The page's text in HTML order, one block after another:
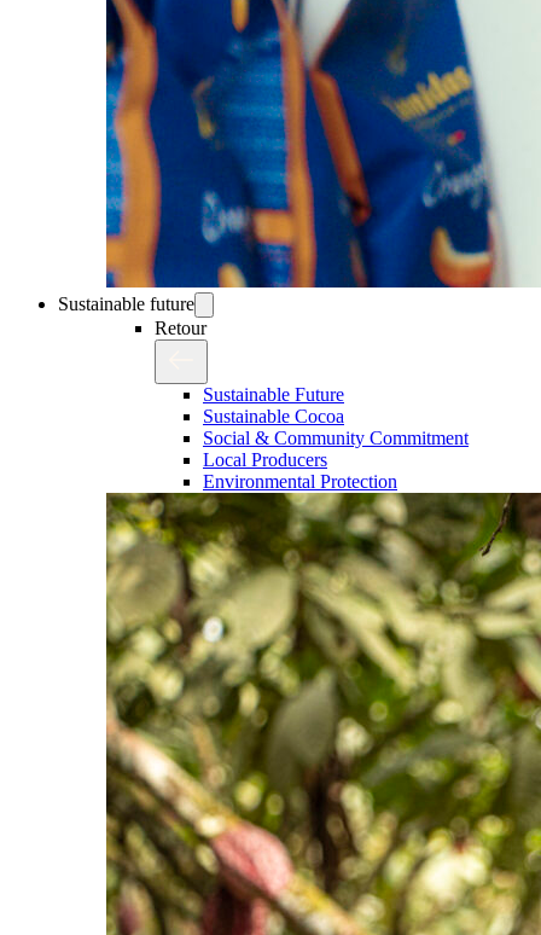
Sustainable future
Retour
Sustainable Future
Sustainable Cocoa
Social & Community Commitment
Local Producers
Environmental Protection